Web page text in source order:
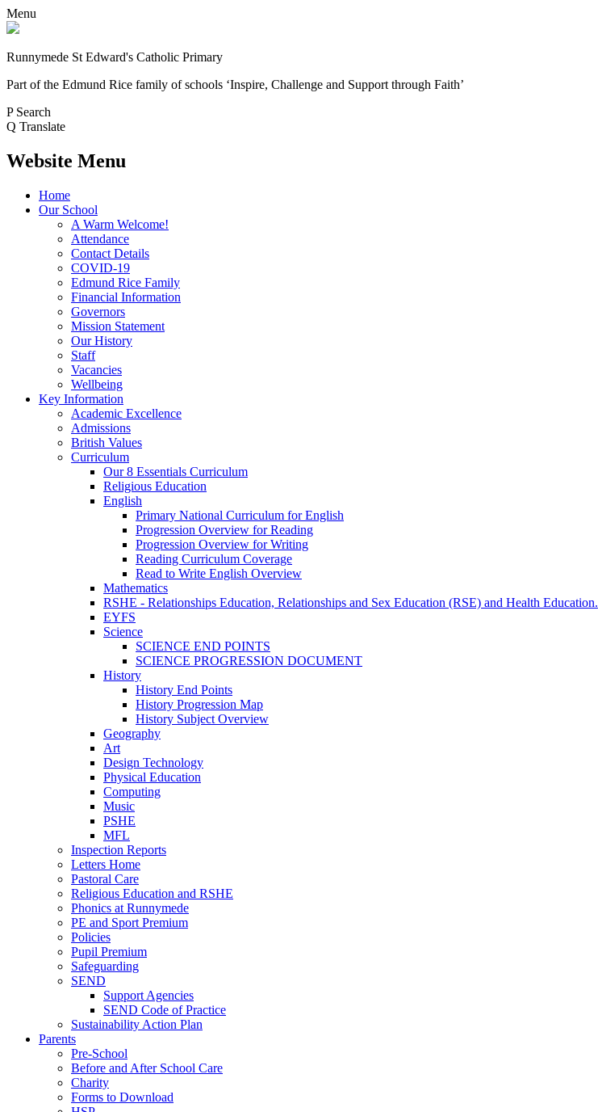
Menu
Runnymede St Edward's Catholic Primary
Part of the Edmund Rice family of schools ‘Inspire, Challenge and Support through Faith’
P Search
Q Translate
Website Menu
Home
Our School
A Warm Welcome!
Attendance
Contact Details
COVID-19
Edmund Rice Family
Financial Information
Governors
Mission Statement
Our History
Staff
Vacancies
Wellbeing
Key Information
Academic Excellence
Admissions
British Values
Curriculum
Our 8 Essentials Curriculum
Religious Education
English
Primary National Curriculum for English
Progression Overview for Reading
Progression Overview for Writing
Reading Curriculum Coverage
Read to Write English Overview
Mathematics
RSHE - Relationships Education, Relationships and Sex Education (RSE) and Health Education.
EYFS
Science
SCIENCE END POINTS
SCIENCE PROGRESSION DOCUMENT
History
History End Points
History Progression Map
History Subject Overview
Geography
Art
Design Technology
Physical Education
Computing
Music
PSHE
MFL
Inspection Reports
Letters Home
Pastoral Care
Religious Education and RSHE
Phonics at Runnymede
PE and Sport Premium
Policies
Pupil Premium
Safeguarding
SEND
Support Agencies
SEND Code of Practice
Sustainability Action Plan
Parents
Pre-School
Before and After School Care
Charity
Forms to Download